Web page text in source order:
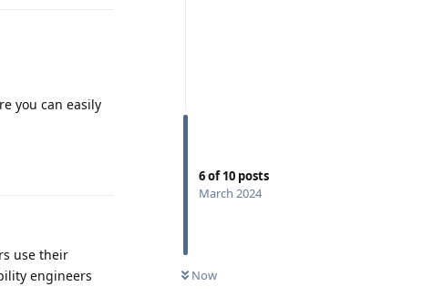
6of10 posts
March 2024
Now
you can easily
use their
engineers